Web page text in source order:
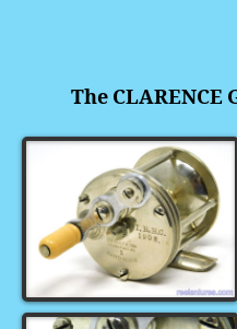
The CLARENCE